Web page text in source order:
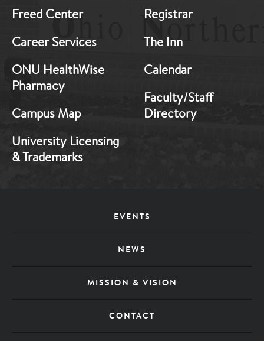
Freed Center
Career Services
ONU HealthWise
Pharmacy
Campus Map
University Licensing
& Trademarks
Registrar
The Inn
Calendar
Faculty/Staff
Directory
EVENTS
NEWS
MISSION & VISION
CONTACT